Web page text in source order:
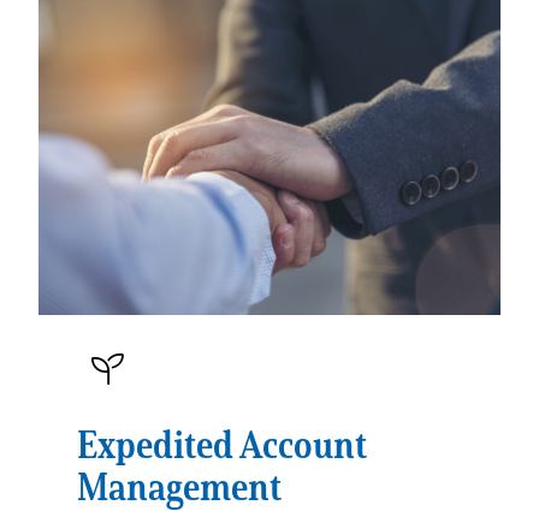
Expedited Account
Management